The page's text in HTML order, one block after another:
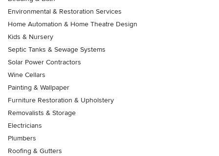
Environmental & Restoration Services
Home Automation & Home Theatre Design
Kids & Nursery
Septic Tanks & Sewage Systems
Solar Power Contractors
Wine Cellars
Painting & Wallpaper
Furniture Restoration & Upholstery
Removalists & Storage
Electricians
Plumbers
Roofing & Gutters